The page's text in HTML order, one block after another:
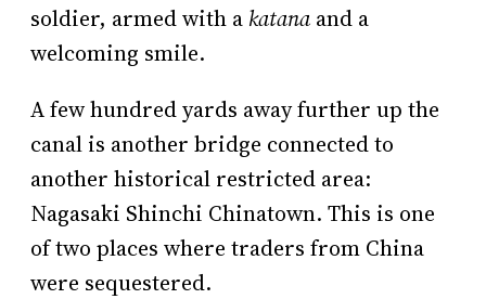
soldier, armed with a katana and a
welcoming smile.
A few hundred yards away further up the
canal is another bridge connected to
another historical restricted area:
Nagasaki Shinchi Chinatown. This is one
of two places where traders from China
were sequestered.